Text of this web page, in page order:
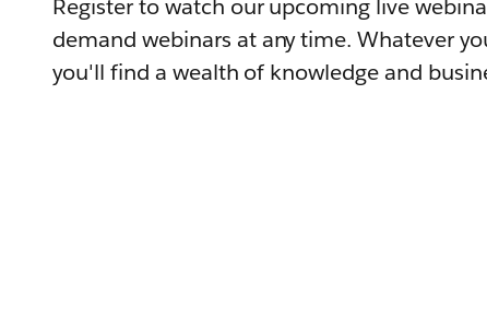
Register to watch our upcoming live
demand webinars at any time. Whatever
you'll find a wealth of knowledge and